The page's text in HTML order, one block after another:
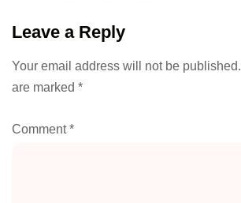
Leave a Reply
Your email address will not be published.
are marked *
Comment*